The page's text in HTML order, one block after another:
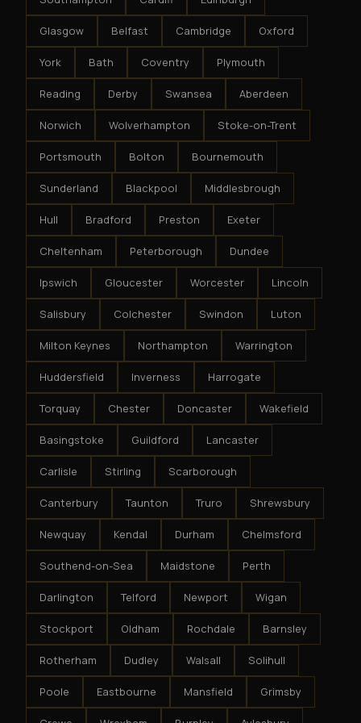
Glasgow Belfast Cambridge Oxford
York Bath Coventry Plymouth
Reading Derby Swansea Aberdeen
Norwich Wolverhampton Stoke-on-Trent
Portsmouth Bolton Bournemouth
Sunderland Blackpool Middlesbrough
Hull Bradford Preston Exeter
Cheltenham Peterborough Dundee
Ipswich Gloucester Worcester Lincoln
Salisbury Colchester Swindon Luton
Milton Keynes Northampton Warrington
Huddersfield Inverness Harrogate
Torquay Chester Doncaster Wakefield
Basingstoke Guildford Lancaster
Carlisle Stirling Scarborough
Canterbury Taunton Truro Shrewsbury
Newquay Kendal Durham Chelmsford
Southend-on-Sea Maidstone Perth
Darlington Telford Newport Wigan
Stockport Oldham Rochdale Barnsley
Rotherham Dudley Walsall Solihull
Poole Eastbourne Mansfield Grimsby